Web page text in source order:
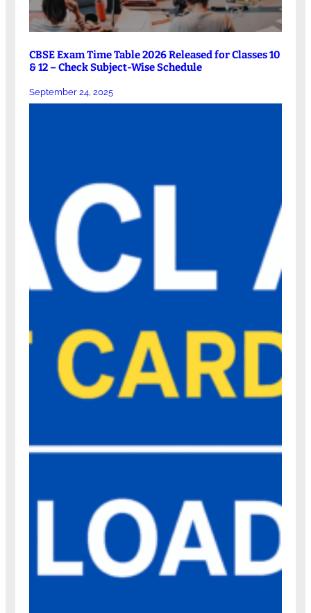
CBSE Exam Time Table 2026 Released for Classes 10
& 12 – Check Subject-Wise Schedule
September 24, 2025